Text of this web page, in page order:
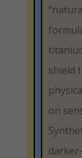
shield
on